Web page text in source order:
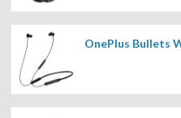
OnePlus Bullets